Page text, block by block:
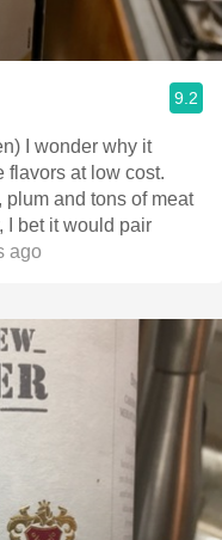
9.2
I wonder why it
flavors at low cost.
and tons of meat
I bet it would pair
ago